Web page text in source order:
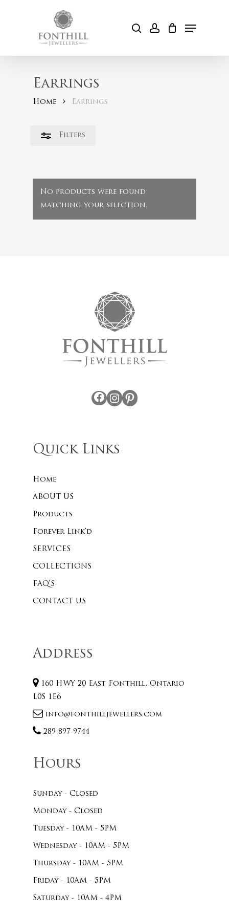
searchaccount
Cart
Earrings
Home Earrings
Filters
No products were found
matching your selection.
Facebook Instagram
Quick Links
Home
ABOUT US
Products
Forever Link’d
SERVICES
COLLECTIONS
FAQ’S
CONTACT US
Address
160 HWY 20 East Fonthill, Ontario
L0S 1E6
info@fonthilljewellers.com
289-897-9744
Hours
Sunday - Closed
Monday - Closed
Tuesday - 10AM - 5PM
Wednesday - 10AM - 5PM
Thursday - 10AM - 5PM
Friday - 10AM - 5PM
Saturday - 10AM - 4PM